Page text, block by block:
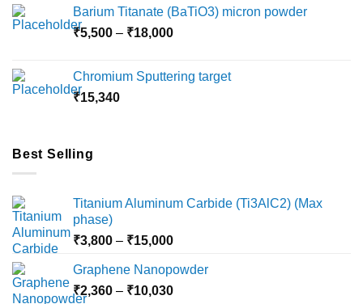
through
₹10,000
Barium Titanate (BaTiO3) micron powder
₹5,500 – ₹18,000Price
through
Chromium Sputtering target
₹15,340
Best Selling
Titanium Aluminum Carbide (Ti3AlC2) (Max
phase)
₹3,800 – ₹15,000Price
₹3,800
through
Graphene Nanopowder
₹2,360 – ₹10,030Price